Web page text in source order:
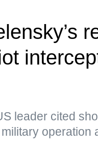
leader cited
operation